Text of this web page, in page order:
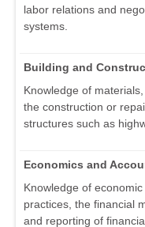
labor relations and
systems.
Building and
Knowledge of
the construction or
structures such as
Economics and
Knowledge of
practices, the financial
and reporting of